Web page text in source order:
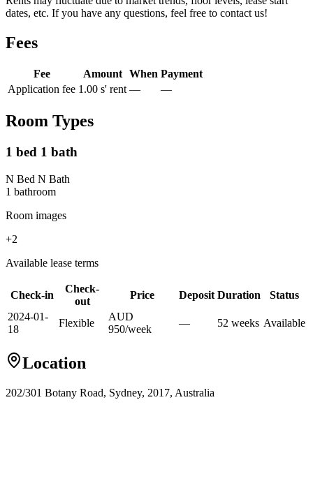
dates, etc. If you have any questions, feel free to contact us!
Fees
Fee Amount When Payment
Application fee 1.00 s' rent — —
Room Types
1 bed 1 bath
N Bed N Bath
1 bathroom
Room images
+2
Available lease terms
Check-in
Check-
out
Price Deposit Duration
Status
2024-01-
18
Flexible
AUD
950/week
— 52 weeks Available
Location
202/301 Botany Road, Sydney, 2017, Australia